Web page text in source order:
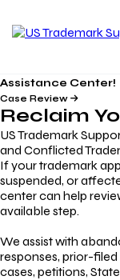
Assistance Center!
Case Review
Reclaim
US Trademark
and Conflicted
If your trademark
suspended, or
center can help
available step.
We assist with
responses, prior-
cases, petitions,